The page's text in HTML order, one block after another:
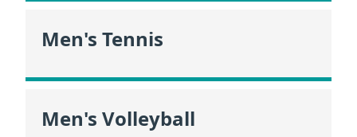
Men's Tennis
Men's Volleyball